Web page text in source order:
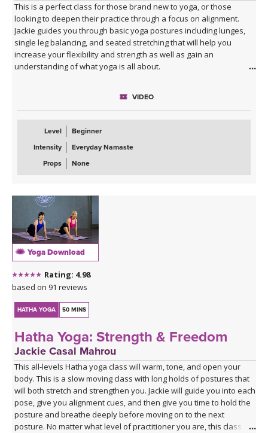
This is a perfect class for those brand new to yoga, or those
looking to deepen their practice through a focus on alignment.
Jackie guides you through basic yoga postures including lunges,
single leg balancing, and seated stretching that will help you
increase your flexibility and strength as well as gain an
understanding of what yoga is all about.
VIDEO
Level
Beginner
Intensity
Everyday Namaste
Props
None
Yoga Download
Rating: 4.98
based on 91 reviews
HATHA YOGA 50 MINS
Hatha Yoga: Strength & Freedom
Jackie Casal Mahrou
This all-levels Hatha yoga class will warm, tone, and open your
body. This is a slow moving class with long holds of postures that
will both stretch and strengthen you. Jackie will guide you into each
pose, give you alignment cues, and then give you time to hold the
posture and breathe deeply before moving on to the next
posture. No matter what level of practitioner you are, this class will